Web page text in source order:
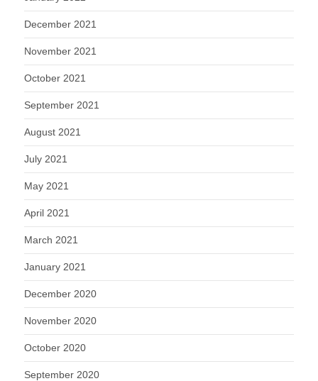
December 2021
November 2021
October 2021
September 2021
August 2021
July 2021
May 2021
April 2021
March 2021
January 2021
December 2020
November 2020
October 2020
September 2020